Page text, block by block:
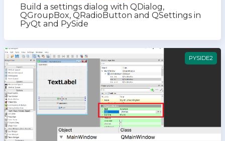
Build a settings dialog with QDialog,
QGroupBox, QRadioButton and QSettings in
PyQt and PySide
PYSIDE2